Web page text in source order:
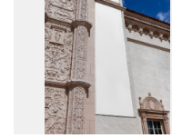
2D scene with
photographic details.
Includes support for
materials and lighting.